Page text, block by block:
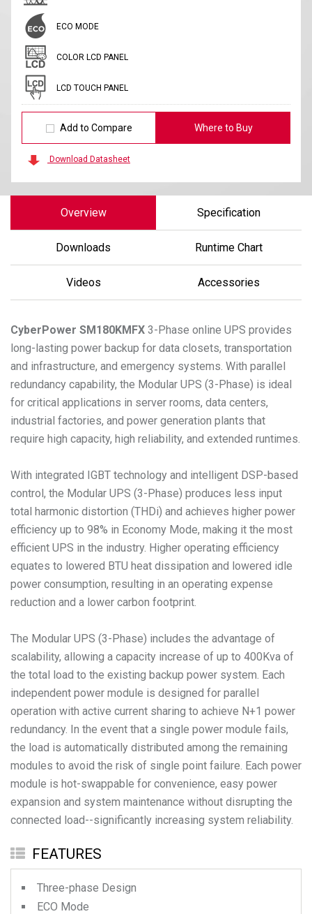
ECO MODE
COLOR LCD PANEL
LCD TOUCH PANEL
Add to Compare Where to Buy
Download Datasheet
Overview Specification
Downloads Runtime Chart
Videos Accessories
CyberPower SM180KMFX 3-Phase online UPS provides
long-lasting power backup for data closets, transportation
and infrastructure, and emergency systems. With parallel
redundancy capability, the Modular UPS (3-Phase) is ideal
for critical applications in server rooms, data centers,
industrial factories, and power generation plants that
require high capacity, high reliability, and extended runtimes.
With integrated IGBT technology and intelligent DSP-based
control, the Modular UPS (3-Phase) produces less input
total harmonic distortion (THDi) and achieves higher power
efficiency up to 98% in Economy Mode, making it the most
efficient UPS in the industry. Higher operating efficiency
equates to lowered BTU heat dissipation and lowered idle
power consumption, resulting in an operating expense
reduction and a lower carbon footprint.
The Modular UPS (3-Phase) includes the advantage of
scalability, allowing a capacity increase of up to 400Kva of
the total load to the existing backup power system. Each
independent power module is designed for parallel
operation with active current sharing to achieve N+1 power
redundancy. In the event that a single power module fails,
the load is automatically distributed among the remaining
modules to avoid the risk of single point failure. Each power
module is hot-swappable for convenience, easy power
expansion and system maintenance without disrupting the
FEATURES
Three-phase Design
ECO Mode